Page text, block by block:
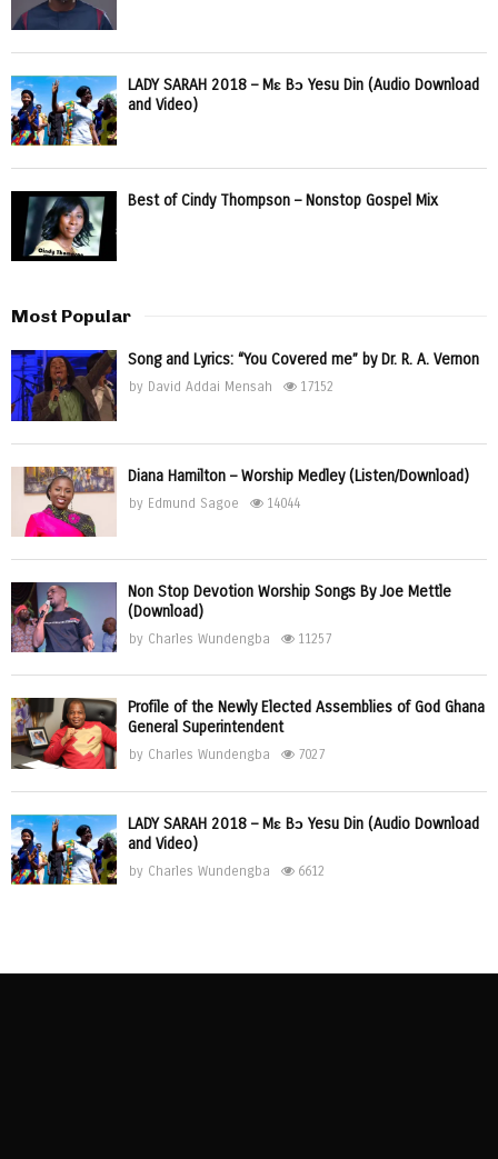
LADY SARAH 2018 – Mɛ Bɔ Yesu Din (Audio Download
and Video)
Best of Cindy Thompson – Nonstop Gospel Mix
Most Popular
Song and Lyrics: “You Covered me” by Dr. R. A. Vernon
by David Addai Mensah 17152
Diana Hamilton – Worship Medley (Listen/Download)
by Edmund Sagoe 14044
Non Stop Devotion Worship Songs By Joe Mettle
(Download)
by Charles Wundengba 11257
Profile of the Newly Elected Assemblies of God Ghana
General Superintendent
by Charles Wundengba 7027
LADY SARAH 2018 – Mɛ Bɔ Yesu Din (Audio Download
and Video)
by Charles Wundengba 6612